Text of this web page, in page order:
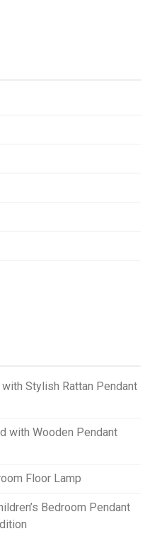
with Stylish Rattan Pendant
with Wooden Pendant
Floor Lamp
Bedroom Pendant